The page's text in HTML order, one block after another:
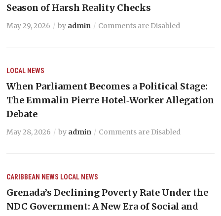
Season of Harsh Reality Checks
May 29, 2026 by admin Comments are Disabled
LOCAL NEWS
When Parliament Becomes a Political Stage:
The Emmalin Pierre Hotel‑Worker Allegation
Debate
May 28, 2026 by admin Comments are Disabled
CARIBBEAN NEWS LOCAL NEWS
Grenada’s Declining Poverty Rate Under the
NDC Government: A New Era of Social and